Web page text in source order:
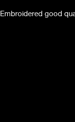
Embroidered good